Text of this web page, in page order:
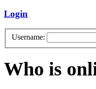
Login
Username:
Who is